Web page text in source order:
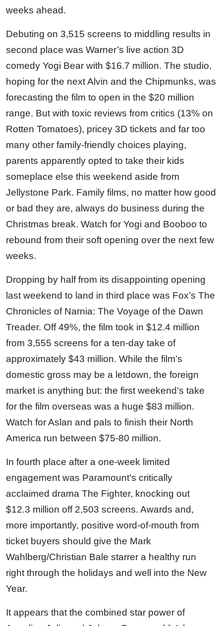
weeks ahead.
Debuting on 3,515 screens to middling results in
second place was Warner’s live action 3D
comedy Yogi Bear with $16.7 million. The studio,
hoping for the next Alvin and the Chipmunks, was
forecasting the film to open in the $20 million
range. But with toxic reviews from critics (13% on
Rotten Tomatoes), pricey 3D tickets and far too
many other family-friendly choices playing,
parents apparently opted to take their kids
someplace else this weekend aside from
Jellystone Park. Family films, no matter how good
or bad they are, always do business during the
Christmas break. Watch for Yogi and Booboo to
rebound from their soft opening over the next few
weeks.
Dropping by half from its disappointing opening
last weekend to land in third place was Fox’s The
Chronicles of Narnia: The Voyage of the Dawn
Treader. Off 49%, the film took in $12.4 million
from 3,555 screens for a ten-day take of
approximately $43 million. While the film’s
domestic gross may be a letdown, the foreign
market is anything but: the first weekend’s take
for the film overseas was a huge $83 million.
Watch for Aslan and pals to finish their North
America run between $75-80 million.
In fourth place after a one-week limited
engagement was Paramount’s critically
acclaimed drama The Fighter, knocking out
$12.3 million off 2,503 screens. Awards and,
more importantly, positive word-of-mouth from
ticket buyers should give the Mark
Wahlberg/Christian Bale starrer a healthy run
right through the holidays and well into the New
Year.
It appears that the combined star power of